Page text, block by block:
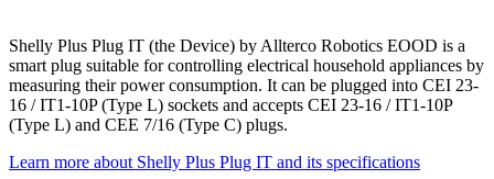
Shelly Plus Plug IT (the Device) by Allterco Robotics EOOD is a
smart plug suitable for controlling electrical household appliances by
measuring their power consumption. It can be plugged into CEI 23-
16 / IT1-10P (Type L) sockets and accepts CEI 23-16 / IT1-10P
(Type L) and CEE 7/16 (Type C) plugs.
Learn more about Shelly Plus Plug IT and its specifications